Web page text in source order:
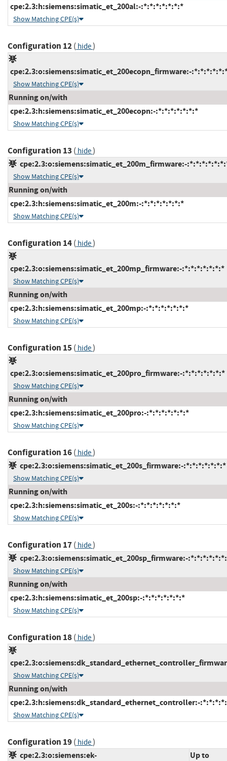
cpe:2.3:h:siemens:simatic_et_200al:-:*:*:*:*:*:*:*
Show Matching CPE(s)
Configuration 12( hide)
cpe:2.3:o:siemens:simatic_et_200ecopn_firmware:-
Show Matching CPE(s)
Running on/with
cpe:2.3:h:siemens:simatic_et_200ecopn:-:*:*:*:*:*:*:*
Show Matching CPE(s)
Configuration 13 ( hide)
cpe:2.3:o:siemens:simatic_et_200m_firmware:-
Show Matching CPE(s)
Running on/with
cpe:2.3:h:siemens:simatic_et_200m:-:*:*:*:*:*:*:*
Show Matching CPE(s)
Configuration 14( hide)
cpe:2.3:o:siemens:simatic_et_200mp_firmware:-:*:*:*:*:*:*:*
Show Matching CPE(s)
Running on/with
cpe:2.3:h:siemens:simatic_et_200mp:-:*:*:*:*:*:*:*
Show Matching CPE(s)
Configuration 15( hide)
cpe:2.3:o:siemens:simatic_et_200pro_firmware:-:*:*:*:*:*:*:*
Show Matching CPE(s)
Running on/with
cpe:2.3:h:siemens:simatic_et_200pro:-:*:*:*:*:*:*:*
Show Matching CPE(s)
Configuration 16( hide)
cpe:2.3:o:siemens:simatic_et_200s_firmware:-:*:*:*:*:*:*:*
Show Matching CPE(s)
Running on/with
cpe:2.3:h:siemens:simatic_et_200s:-:*:*:*:*:*:*:*
Show Matching CPE(s)
Configuration 17( hide)
cpe:2.3:o:siemens:simatic_et_200sp_firmware:-
Show Matching CPE(s)
Running on/with
cpe:2.3:h:siemens:simatic_et_200sp:-:*:*:*:*:*:*:*
Show Matching CPE(s)
Configuration 18( hide)
Show Matching CPE(s)
Running on/with
cpe:2.3:h:siemens:dk_standard_ethernet_controller:-
Show Matching CPE(s)
Configuration 19( hide)
cpe:2.3:o:siemens:ek-
Up to